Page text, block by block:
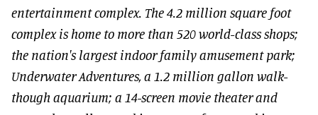
entertainment complex. The 4.2 million square foot
complex is home to more than 520 world-class shops;
the nation's largest indoor family amusement park;
Underwater Adventures, a 1.2 million gallon walk-
though aquarium; a 14-screen movie theater and